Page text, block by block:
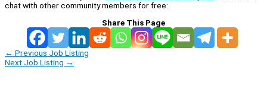
chat with other community members for free:
Share This Page
← Previous Job Listing
Next Job Listing →